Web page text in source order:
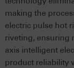
making the
electric pulse hot
riveting, ensuring
axis intelligent
product reliability